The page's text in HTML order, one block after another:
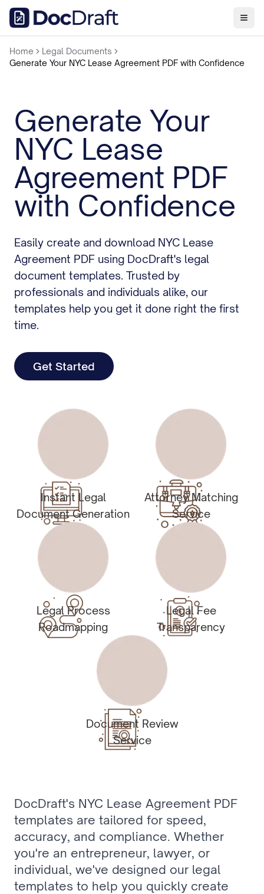
Home
Legal Documents
Generate Your NYC Lease Agreement PDF with Confidence
Generate Your
NYC Lease
Agreement PDF
with Confidence
Easily create and download NYC Lease
Agreement PDF using DocDraft's legal
document templates. Trusted by
professionals and individuals alike, our
templates help you get it done right the first
time.
Get Started
Instant Legal
Document Generation
Attorney Matching
Service
Legal Process
Roadmapping
Legal Fee
Transparency
Document Review
Service
DocDraft's NYC Lease Agreement PDF
templates are tailored for speed,
accuracy, and compliance. Whether
you're an entrepreneur, lawyer, or
individual, we've designed our legal
templates to help you quickly create